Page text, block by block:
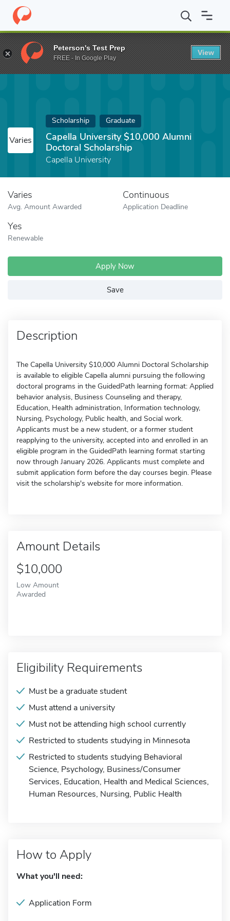
Home Fund Capella University $10,000 Alumni Doctoral
Varies
Scholarship Graduate
Capella University $10,000 Alumni
Doctoral Scholarship
Capella University
Varies
Avg. Amount Awarded
Continuous
Application Deadline
Yes
Renewable
Apply Now
Save
Description
The Capella University $10,000 Alumni Doctoral Scholarship
is available to eligible Capella alumni pursuing the following
doctoral programs in the GuidedPath learning format: Applied
behavior analysis, Business Counseling and therapy,
Education, Health administration, Information technology,
Nursing, Psychology, Public health, and Social work.
Applicants must be a new student, or a former student
reapplying to the university, accepted into and enrolled in an
eligible program in the GuidedPath learning format starting
now through January 2026. Applicants must complete and
submit application form before the day courses begin. Please
visit the scholarship's website for more information.
Amount Details
$10,000
Low Amount
Awarded
Eligibility Requirements
Must be a graduate student
Must attend a university
Must not be attending high school currently
Restricted to students studying in Minnesota
Restricted to students studying Behavioral
Science, Psychology, Business/Consumer
Services, Education, Health and Medical Sciences,
Human Resources, Nursing, Public Health
How to Apply
What you'll need:
Application Form
Peterson's Test Prep
FREE - In Google Play
View